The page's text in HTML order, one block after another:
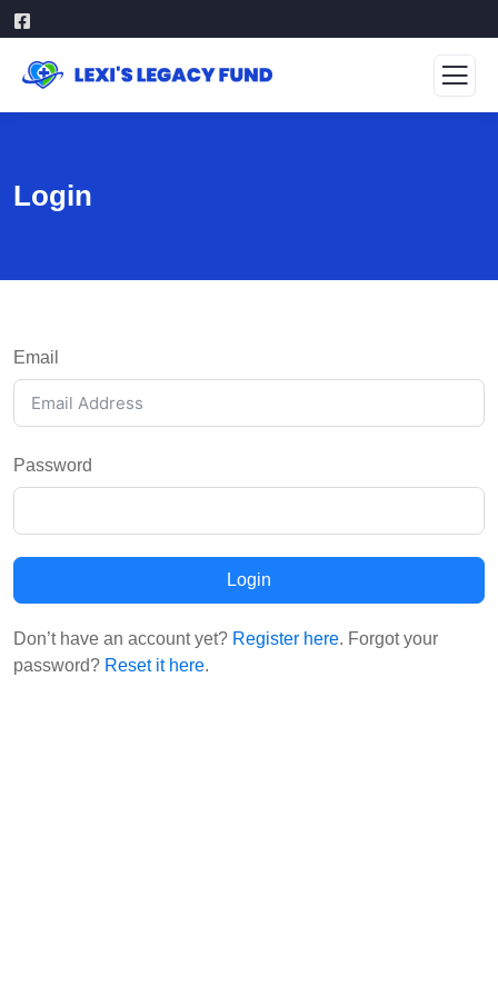
Login
Email
Password
Login
Don’t have an account yet? Register here. Forgot your
password? Reset it here.